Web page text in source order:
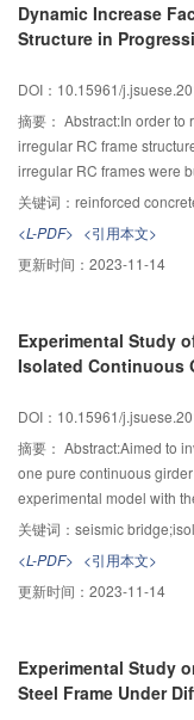
change of dynamic
the dynamic Poisson’s
was done.The correlation
calibrated and determined
under fixed water content
correlating surface wave
favorable effect was
Dynamic Increase
Structure in
DOI：10.15961/
摘要： Abstract:In order to
irregular RC frame
irregular RC frames were
the remove of bottom
method,respectively.Two
irregular RC frames.The
suggested in GSA2003
the irregularity of
collapse can also be
关键词： reinforced concrete frame
<L-PDF> <引用本文>
更新时间： 2023-11-14
Experimental Study
Isolated Continuous
DOI：10.15961/
摘要： Abstract:Aimed to
one pure continuous
experimental model with
simplifying continuous
table test of seismic
lead rubber bearing (LRB)
response,shear force of
performance of LRB
isolated pier under
experimental result of low-
关键词： seismic bridge;isolated
<L-PDF> <引用本文>
更新时间： 2023-11-14
Experimental Study
Steel Frame Under